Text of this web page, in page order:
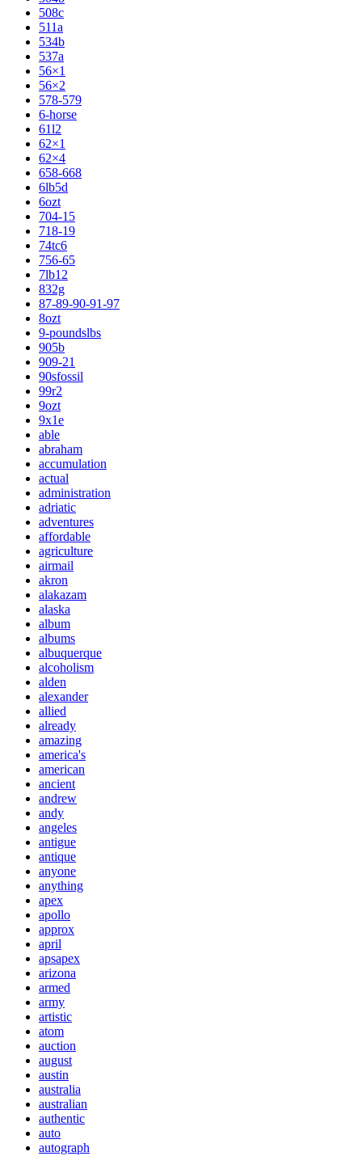
508c
511a
534b
537a
56×1
56×2
578-579
6-horse
61l2
62×1
62×4
658-668
6lb5d
6ozt
704-15
718-19
74tc6
756-65
7lb12
832g
87-89-90-91-97
8ozt
9-poundslbs
905b
909-21
90sfossil
99r2
9ozt
9x1e
able
abraham
accumulation
actual
administration
adriatic
adventures
affordable
agriculture
airmail
akron
alakazam
alaska
album
albums
albuquerque
alcoholism
alden
alexander
allied
already
amazing
america's
american
ancient
andrew
andy
angeles
antigue
antique
anyone
anything
apex
apollo
approx
april
apsapex
arizona
armed
army
artistic
atom
auction
august
austin
australia
australian
authentic
auto
autograph